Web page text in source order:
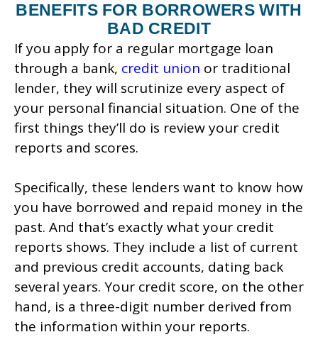
BENEFITS FOR BORROWERS WITH
BAD CREDIT
If you apply for a regular mortgage loan
through a bank, credit union or traditional
lender, they will scrutinize every aspect of
your personal financial situation. One of the
first things they’ll do is review your credit
reports and scores.
Specifically, these lenders want to know how
you have borrowed and repaid money in the
past. And that’s exactly what your credit
reports shows. They include a list of current
and previous credit accounts, dating back
several years. Your credit score, on the other
hand, is a three-digit number derived from
the information within your reports.